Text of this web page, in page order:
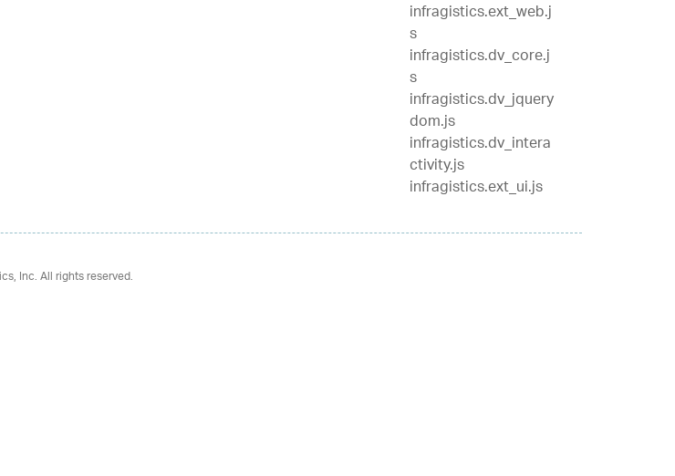
infragistics.ext_web.j
s
infragistics.dv_core.j
s
infragistics.dv_jquery
dom.js
infragistics.dv_intera
ctivity.js
infragistics.ext_ui.js
Inc. All rights reserved.